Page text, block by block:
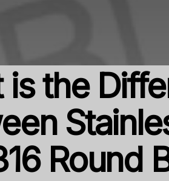
is the
Round